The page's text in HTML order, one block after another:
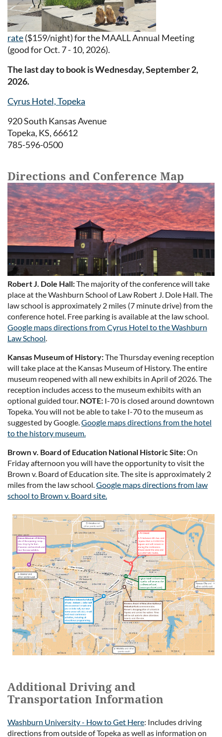
rate($159/night) for the MAALL Annual Meeting
(good for Oct. 7 - 10, 2026).
The last day to book is Wednesday, September 2,
2026.
Cyrus Hotel, Topeka
920 South Kansas Avenue
Topeka, KS, 66612
785-596-0500
Directions and Conference Map
Robert J. Dole Hall:The majority of the conference will take
place at the Washburn School of Law Robert J. Dole Hall. The
law school is approximately 2 miles (7 minute drive) from the
conference hotel. Free parking is available at the law school.
Google maps directions from Cyrus Hotel to the Washburn
Law School.
Kansas Museum of History:The Thursday evening reception
will take place at the Kansas Museum of History. The entire
museum reopened with all new exhibits in April of 2026. The
reception includes access to the museum exhibits with an
optional guided tour. NOTE: I-70 is closed around downtown
Topeka. You will not be able to take I-70 to the museum as
suggested by Google.Google maps directions from the hotel
to the history museum.
Brown v. Board of Education National Historic Site:On
Friday afternoon you will have the opportunity to visit the
Brown v. Board of Education site. The site is approximately 2
miles from the law school.Google maps directions from law
school to Brown v. Board site.
Additional Driving and
Transportation Information
Washburn University - How to Get Here: Includes driving
directions from outside of Topeka as well as information on